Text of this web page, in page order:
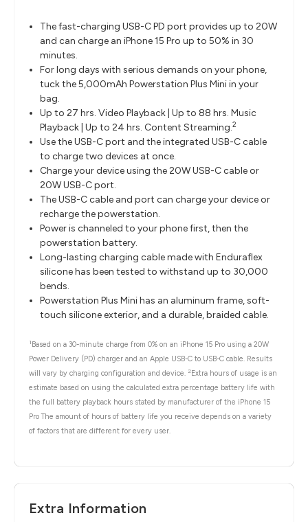
The fast-charging USB-C PD port provides up to 20W
and can charge an iPhone 15 Pro up to 50% in 30
minutes.
For long days with serious demands on your phone,
tuck the 5,000mAh Powerstation Plus Mini in your
bag.
Up to 27 hrs. Video Playback | Up to 88 hrs. Music
Playback | Up to 24 hrs. Content Streaming.2
Use the USB-C port and the integrated USB-C cable
to charge two devices at once.
Charge your device using the 20W USB-C cable or
20W USB-C port.
The USB-C cable and port can charge your device or
recharge the powerstation.
Power is channeled to your phone first, then the
powerstation battery.
Long-lasting charging cable made with Enduraflex
silicone has been tested to withstand up to 30,000
bends.
Powerstation Plus Mini has an aluminum frame, soft-
touch silicone exterior, and a durable, braided cable.
1 Based on a 30-minute charge from 0% on an iPhone 15 Pro using a 20W
Power Delivery (PD) charger and an Apple USB-C to USB-C cable. Results
will vary by charging configuration and device. 2Extra hours of usage is an
estimate based on using the calculated extra percentage battery life with
the full battery playback hours stated by manufacturer of the iPhone 15
Pro The amount of hours of battery life you receive depends on a variety
of factors that are different for every user.
Extra Information